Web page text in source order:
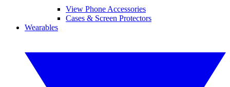
View Phone Accessories
Cases & Screen Protectors
Wearables